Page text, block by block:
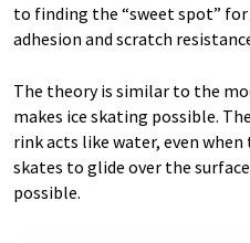
to finding the “sweet spot”
adhesion and scratch
The theory is similar to the
makes ice skating possible.
rink acts like water, even
skates to glide over the
possible.